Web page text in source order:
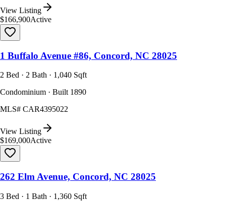
View Listing
$166,900Active
1 Buffalo Avenue #86, Concord, NC 28025
2 Bed · 2 Bath · 1,040 Sqft
Condominium · Built 1890
MLS# CAR4395022
View Listing
$169,000Active
262 Elm Avenue, Concord, NC 28025
3 Bed · 1 Bath · 1,360 Sqft